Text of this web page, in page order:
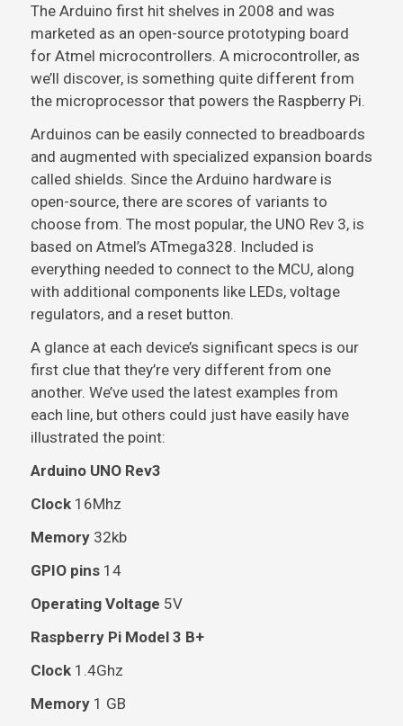
The Arduino first hit shelves in 2008 and was
marketed as an open-source prototyping board
for Atmel microcontrollers. A microcontroller, as
we’ll discover, is something quite different from
the microprocessor that powers the Raspberry Pi.
Arduinos can be easily connected to breadboards
and augmented with specialized expansion boards
called shields. Since the Arduino hardware is
open-source, there are scores of variants to
choose from. The most popular, the UNO Rev 3, is
based on Atmel’s ATmega328. Included is
everything needed to connect to the MCU, along
with additional components like LEDs, voltage
regulators, and a reset button.
A glance at each device’s significant specs is our
first clue that they’re very different from one
another. We’ve used the latest examples from
each line, but others could just have easily have
illustrated the point:
Arduino UNO Rev3
Clock 16Mhz
Memory 32kb
GPIO pins 14
Operating Voltage 5V
Raspberry Pi Model 3 B+
Clock1.4Ghz
Memory 1 GB